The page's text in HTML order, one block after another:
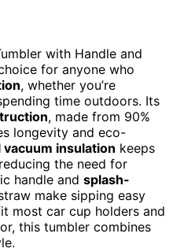
with Handle and
for anyone who
, whether you’re
time outdoors. Its
, made from 90%
longevity and eco-
insulation keeps
the need for
handle and splash-
make sipping easy
most car cup holders and
this tumbler combines